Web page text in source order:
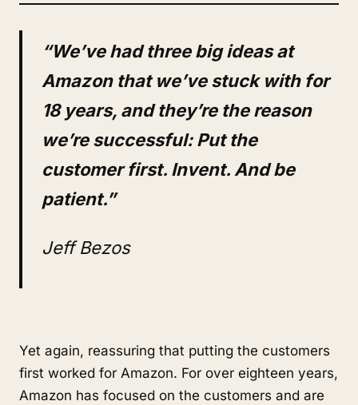
“We’ve had three big ideas at
Amazon that we’ve stuck with for
18 years, and they’re the reason
we’re successful: Put the
customer first. Invent. And be
patient.”
Jeff Bezos
Yet again, reassuring that putting the customers
first worked for Amazon. For over eighteen years,
Amazon has focused on the customers and are